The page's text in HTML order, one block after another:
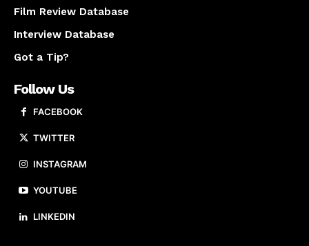
Film Review Database
Interview Database
Got a Tip?
Follow Us
FACEBOOK
TWITTER
INSTAGRAM
YOUTUBE
LINKEDIN